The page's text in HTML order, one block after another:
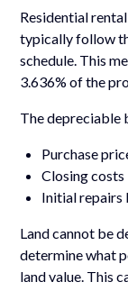
Residential
typically follow
schedule. This
3.636% of the
The depreciable
Purchase
Closing costs
Initial repairs
Land cannot be
determine what
land value. This